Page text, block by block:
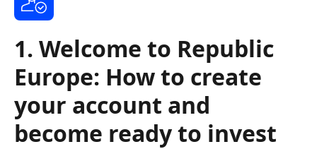
1. Welcome to Republic
Europe: How to create
your account and
become ready to invest